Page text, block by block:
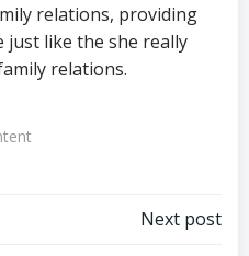
relations, providing
just like the she really
relations.
Next post